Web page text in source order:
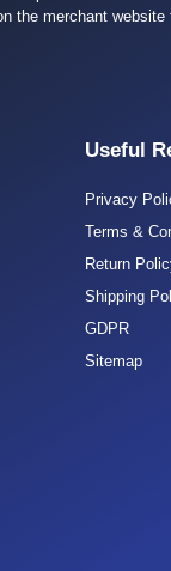
the merchant
Useful
Privacy
Terms &
Return
Shipping
GDPR
Sitemap